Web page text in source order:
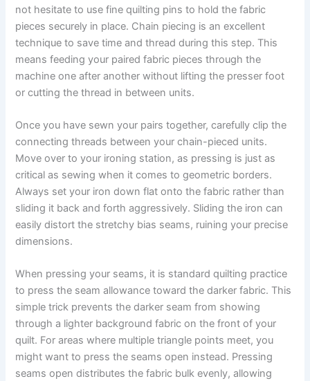
not hesitate to use fine quilting pins to hold the fabric
pieces securely in place. Chain piecing is an excellent
technique to save time and thread during this step. This
means feeding your paired fabric pieces through the
machine one after another without lifting the presser foot
or cutting the thread in between units.
Once you have sewn your pairs together, carefully clip the
connecting threads between your chain-pieced units.
Move over to your ironing station, as pressing is just as
critical as sewing when it comes to geometric borders.
Always set your iron down flat onto the fabric rather than
sliding it back and forth aggressively. Sliding the iron can
easily distort the stretchy bias seams, ruining your precise
dimensions.
When pressing your seams, it is standard quilting practice
to press the seam allowance toward the darker fabric. This
simple trick prevents the darker seam from showing
through a lighter background fabric on the front of your
quilt. For areas where multiple triangle points meet, you
might want to press the seams open instead. Pressing
seams open distributes the fabric bulk evenly, allowing